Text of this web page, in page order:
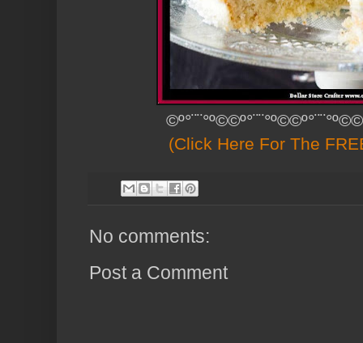
(Click Here For The
No comments:
Post a Comment